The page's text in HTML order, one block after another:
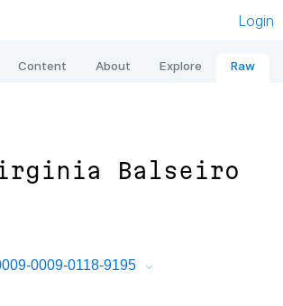
Login
Content About Explore Raw
Balseiro
0009-0118-9195